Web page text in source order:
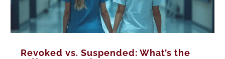
Revoked vs. Suspended: What’s the